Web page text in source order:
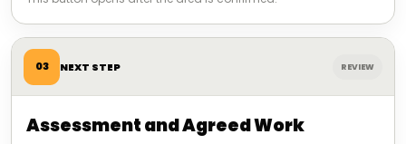
03 NEXT STEP REVIEW
Assessment and Agreed Work